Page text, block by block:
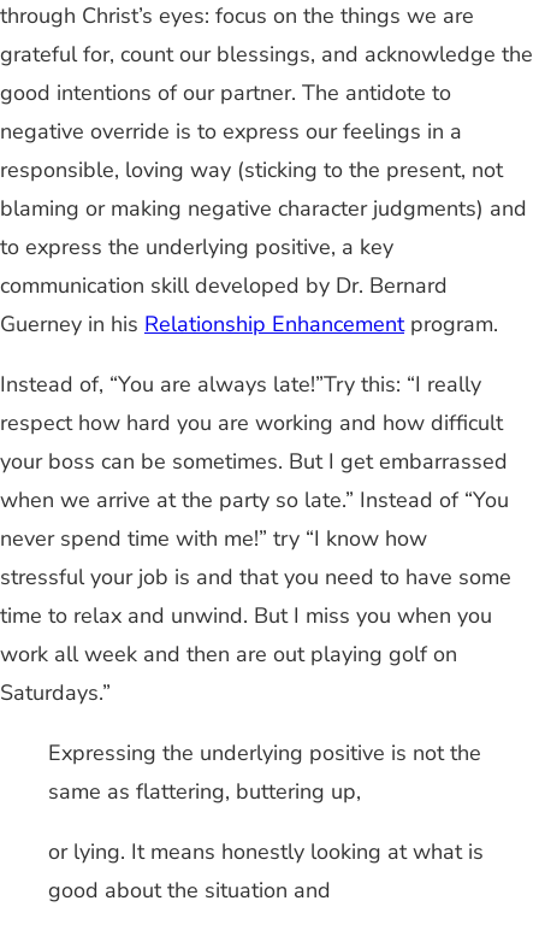
through Christ’s eyes: focus on the things we are
grateful for, count our blessings, and acknowledge the
good intentions of our partner. The antidote to
negative override is to express our feelings in a
responsible, loving way (sticking to the present, not
blaming or making negative character judgments) and
to express the underlying positive, a key
communication skill developed by Dr. Bernard
Guerney in his Relationship Enhancementprogram.
Instead of, “You are always late!”Try this: “I really
respect how hard you are working and how difficult
your boss can be sometimes. But I get embarrassed
when we arrive at the party so late.” Instead of “You
never spend time with me!” try “I know how
stressful your job is and that you need to have some
time to relax and unwind. But I miss you when you
work all week and then are out playing golf on
Saturdays.”
Expressing the underlying positive is not the
same as flattering, buttering up,
or lying. It means honestly looking at what is
good about the situation and